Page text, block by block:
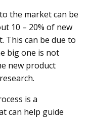
the market can be
10 – 20% of new
This can be due to
big one is not
new product
is a
can help guide